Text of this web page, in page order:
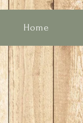
Home